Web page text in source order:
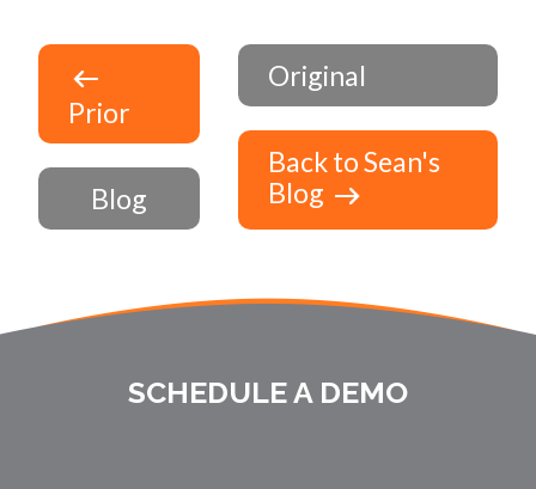
Prior
Blog
Original
Back to Sean's
Blog
SCHEDULE A DEMO